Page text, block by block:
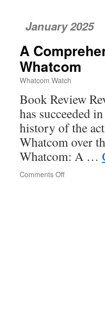
in
Time
of
Rising
Risk
January 2025
A
Whatcom
Whatcom Watch
Book Review
has succeeded
history of the
Whatcom over
Whatcom: A …
Comments Off